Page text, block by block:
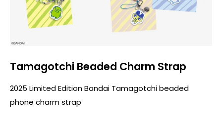
Tamagotchi Beaded Charm Strap
2025 Limited Edition Bandai Tamagotchi beaded
phone charm strap